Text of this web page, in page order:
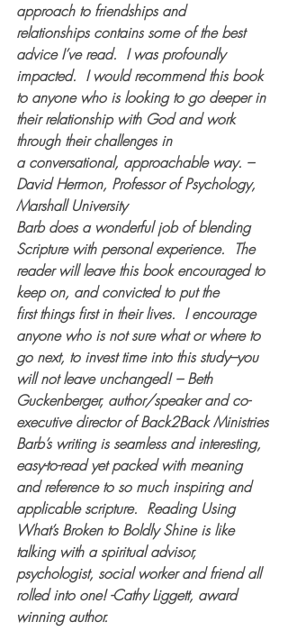
approach to friendships and
relationships contains some of the best
advice I’ve read.  I was profoundly
impacted.  I would recommend this book
to anyone who is looking to go deeper in
their relationship with God and work
through their challenges in
a conversational, approachable way. –
David Hermon, Professor of Psychology,
Marshall University
Barb does a wonderful job of blending
Scripture with personal experience.  The
reader will leave this book encouraged to
keep on, and convicted to put the
first things first in their lives.  I encourage
anyone who is not sure what or where to
go next, to invest time into this study–you
will not leave unchanged! – Beth
Guckenberger, author/speaker and co-
executive director of Back2Back Ministries
Barb’s writing is seamless and interesting,
easy-to-read yet packed with meaning
and reference to so much inspiring and
applicable scripture.  Reading Using
What’s Broken to Boldly Shine is like
talking with a spiritual advisor,
psychologist, social worker and friend all
rolled into one! -Cathy Liggett, award
winning author.